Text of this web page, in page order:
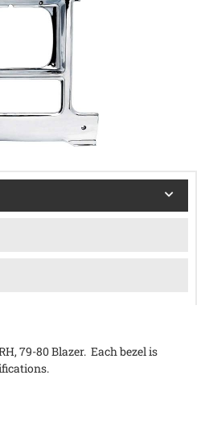
79-80 Blazer. Each bezel is